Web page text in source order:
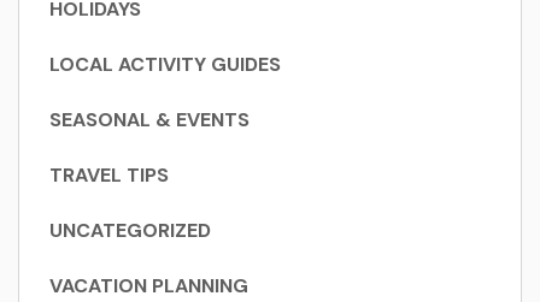
HOLIDAYS
LOCAL ACTIVITY GUIDES
SEASONAL & EVENTS
TRAVEL TIPS
UNCATEGORIZED
VACATION PLANNING